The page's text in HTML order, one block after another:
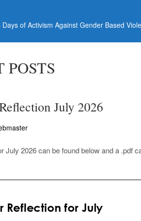
Days of Activism Against Gender Based
POSTS
July 2026
July 2026 can be found below and a .pdf